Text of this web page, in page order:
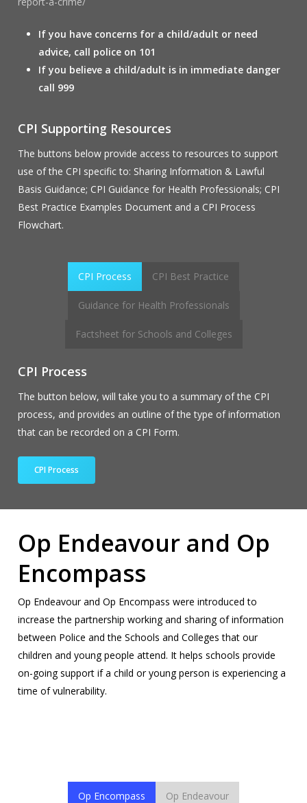
If you have concerns for a child/adult or need
advice, call police on 101
If you believe a child/adult is in immediate danger
call 999
CPI Supporting Resources
The buttons below provide access to resources to support
use of the CPI specific to: Sharing Information & Lawful
Basis Guidance; CPI Guidance for Health Professionals; CPI
Best Practice Examples Document and a CPI Process
Flowchart.
CPI Process CPI Best Practice
Guidance for Health Professionals
Factsheet for Schools and Colleges
CPI Process
The button below, will take you to a summary of the CPI
process, and provides an outline of the type of information
that can be recorded on a CPI Form.
CPI Process
Op Endeavour and Op
Encompass
Op Endeavour and Op Encompass were introduced to
increase the partnership working and sharing of information
between Police and the Schools and Colleges that our
children and young people attend. It helps schools provide
on-going support if a child or young person is experiencing a
time of vulnerability.
Op Encompass Op Endeavour